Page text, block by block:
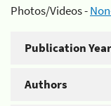
Photos/Videos -
Publication Year
Authors